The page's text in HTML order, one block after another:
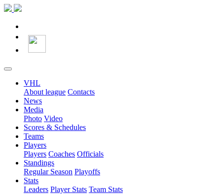
VHL
About league Contacts
News
Media
Photo Video
Scores & Schedules
Teams
Players
Players Coaches Officials
Standings
Regular Season Playoffs
Stats
Leaders Player Stats Team Stats